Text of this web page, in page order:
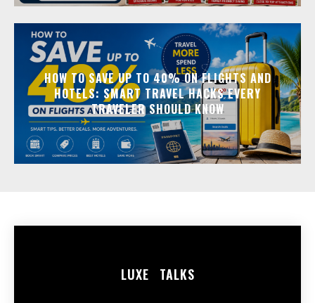
HOW TO SAVE UP TO 40% ON FLIGHTS AND
HOTELS: SMART TRAVEL HACKS EVERY
TRAVELER SHOULD KNOW
LUXE TALKS